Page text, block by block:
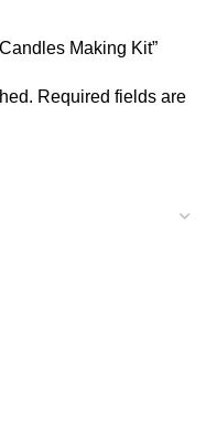
Making Kit”
Required fields are